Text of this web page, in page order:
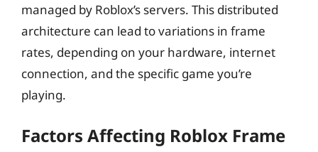
managed by Roblox’s servers. This distributed
architecture can lead to variations in frame
rates, depending on your hardware, internet
connection, and the specific game you’re
playing.
Factors Affecting Roblox Frame